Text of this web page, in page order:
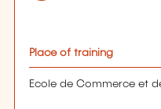
Place of training
Ecole de Commerce et